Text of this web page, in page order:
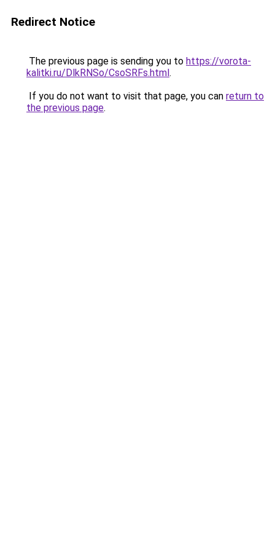
Redirect Notice
The previous page is sending you to https://vorota-
kalitki.ru/DlkRNSo/CsoSRFs.html.
If you do not want to visit that page, you can return to
the previous page.